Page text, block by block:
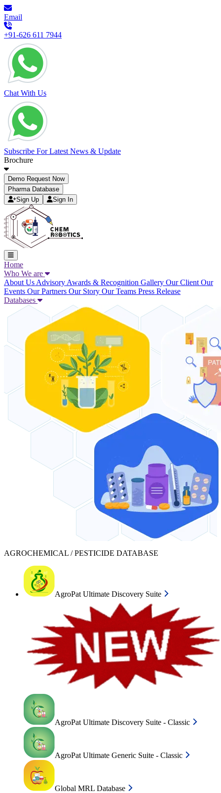
Email
+91-626 611 7944
Chat With Us
Subscribe For Latest News & Update
Brochure
Demo Request Now
Pharma Database
Sign Up
Sign In
Home
Who We are
About Us Advisory Awards & Recognition Gallery Our Client Our
Events Our Partners Our Story Our Teams Press Release
Databases
AGROCHEMICAL / PESTICIDE DATABASE
AgroPat Ultimate Discovery Suite
AgroPat Ultimate Discovery Suite - Classic
AgroPat Ultimate Generic Suite - Classic
Global MRL Database